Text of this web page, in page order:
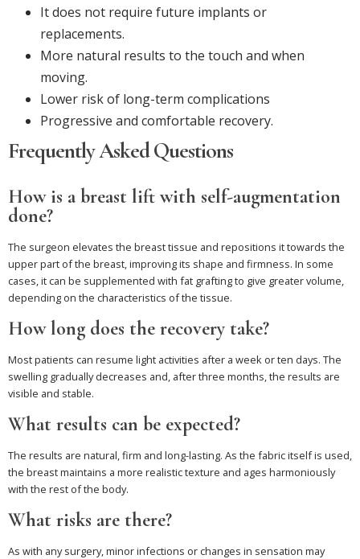
It does not require future implants or
replacements.
More natural results to the touch and when
moving.
Lower risk of long-term complications
Progressive and comfortable recovery.
Frequently Asked Questions
How is a breast lift with self-augmentation
done?
The surgeon elevates the breast tissue and repositions it towards the
upper part of the breast, improving its shape and firmness. In some
cases, it can be supplemented with fat grafting to give greater volume,
depending on the characteristics of the tissue.
How long does the recovery take?
Most patients can resume light activities after a week or ten days. The
swelling gradually decreases and, after three months, the results are
visible and stable.
What results can be expected?
The results are natural, firm and long-lasting. As the fabric itself is used,
the breast maintains a more realistic texture and ages harmoniously
with the rest of the body.
What risks are there?
As with any surgery, minor infections or changes in sensation may